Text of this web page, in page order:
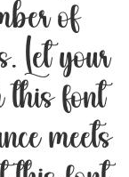
of
Let your
this font
meets